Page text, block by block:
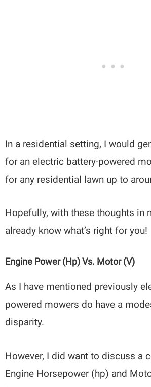
In a residential setting, I would
for an electric battery-powered
for any residential lawn up to
Hopefully, with these thoughts in
already know what’s right for you!
Engine Power (hp) Vs. Motor (V)
As I have mentioned previously
powered mowers do have a
disparity.
However, I did want to discuss a
Engine Horsepower (hp) and